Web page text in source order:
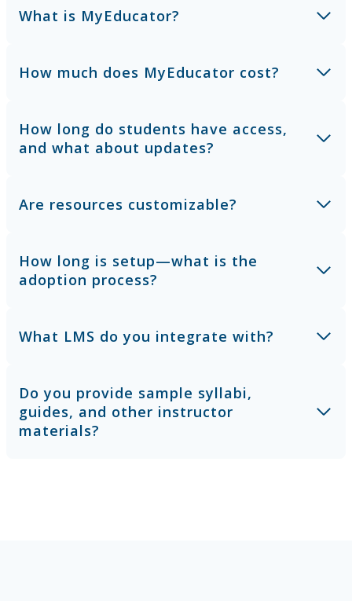
What is MyEducator?
How much does MyEducator cost?
How long do students have access,
and what about updates?
Are resources customizable?
How long is setup—what is the
adoption process?
What LMS do you integrate with?
Do you provide sample syllabi,
guides, and other instructor
materials?